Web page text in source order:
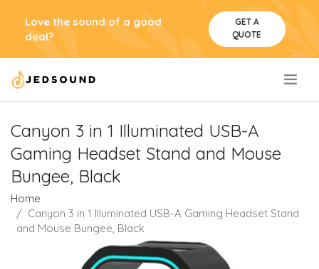
Love the sound of a good
deal?
GET A
QUOTE
Canyon 3 in 1 Illuminated USB-A
Gaming Headset Stand and Mouse
Bungee, Black
Home
Canyon 3 in 1 Illuminated USB-A Gaming Headset Stand
and Mouse Bungee, Black